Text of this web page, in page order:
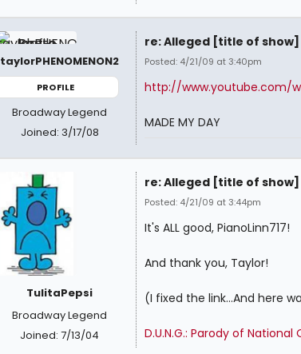
taylorPHENOMENON2
PROFILE
Broadway Legend
Joined: 3/17/08
re: Alleged [title of
Posted: 4/21/09 at 3:40pm
http://www.youtube.com/
MADE MY DAY
TulitaPepsi
Broadway Legend
Joined: 7/13/04
re: Alleged [title of
Posted: 4/21/09 at 3:44pm
It's ALL good, PianoLinn717!
And thank you, Taylor!
(I fixed the link...And here
D.U.N.G.: Parody of